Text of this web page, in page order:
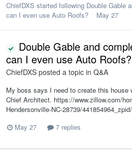
ChiefDXS started following Double Gable
can I even use Auto Roofs?
May 27
Double Gable and
can I even use Auto Roofs?
ChiefDXS posted a topic in Q&A
My boss says I need to create this house
Chief Architect. https://www.zillow.com/
Hendersonville-NC-28739/
May 27
7 replies